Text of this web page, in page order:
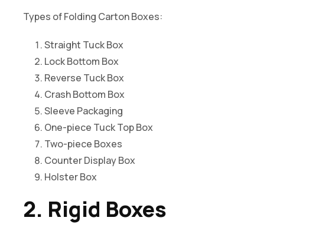
Types of Folding Carton Boxes:
Straight Tuck Box
Lock Bottom Box
Reverse Tuck Box
Crash Bottom Box
Sleeve Packaging
One-piece Tuck Top Box
Two-piece Boxes
Counter Display Box
Holster Box
2. Rigid Boxes